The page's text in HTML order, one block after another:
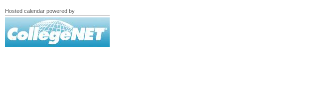
Hosted calendar powered by